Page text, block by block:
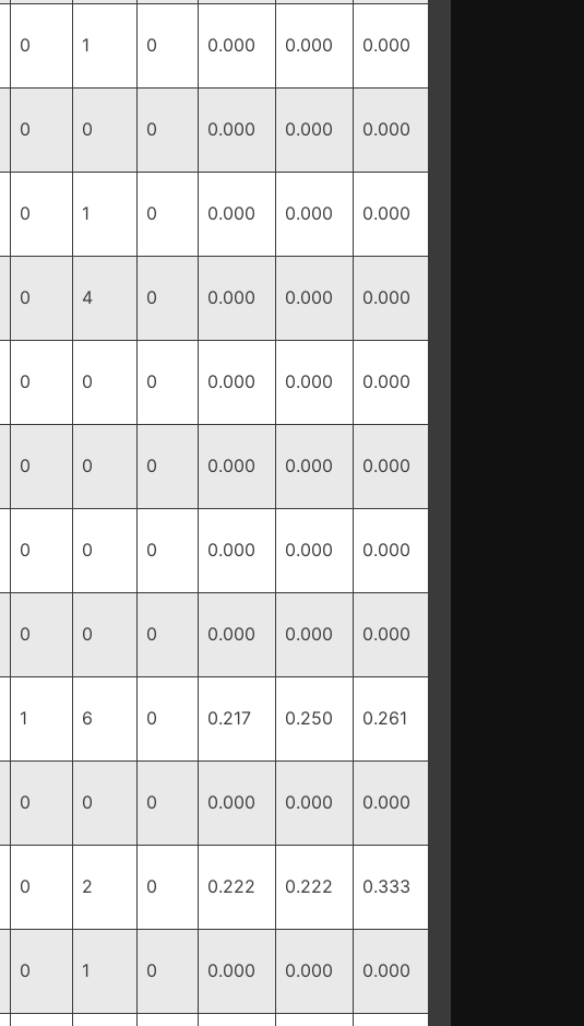
0 1 0 0.000 0.000 0.000
0 0 0 0.000 0.000 0.000
0 1 0 0.000 0.000 0.000
0 4 0 0.000 0.000 0.000
0 0 0 0.000 0.000 0.000
0 0 0 0.000 0.000 0.000
0 0 0 0.000 0.000 0.000
0 0 0 0.000 0.000 0.000
1 6 0 0.217 0.250 0.261
0 0 0 0.000 0.000 0.000
0 2 0 0.222 0.222 0.333
0 1 0 0.000 0.000 0.000